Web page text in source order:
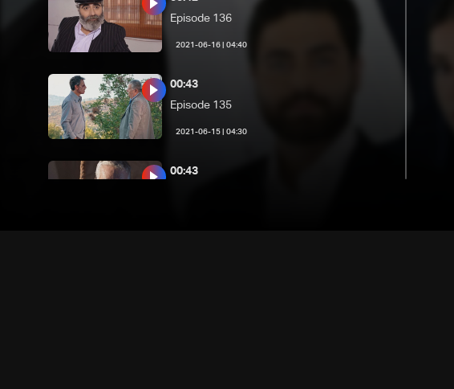
04:40 | 2021-06-16
Episode 136
04:30 | 2021-06-15
Episode 135
00:43
00:43